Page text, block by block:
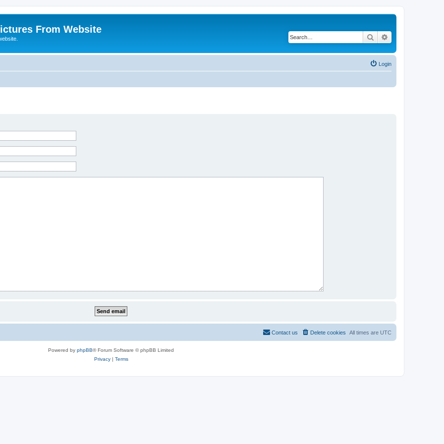
From Website
Search
Login
All times are UTC
Delete cookies
Contact us
Powered by phpBB® Forum Software © phpBB Limited
Privacy| Terms